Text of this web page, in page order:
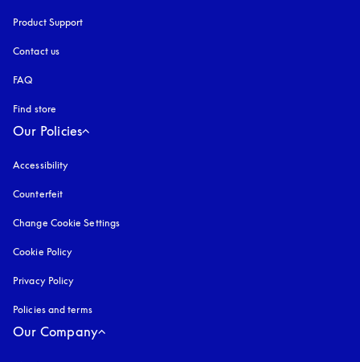
Product Support
Contact us
FAQ
Find store
Our Policies
Accessibility
Counterfeit
Change Cookie Settings
Cookie Policy
Privacy Policy
Policies and terms
Our Company